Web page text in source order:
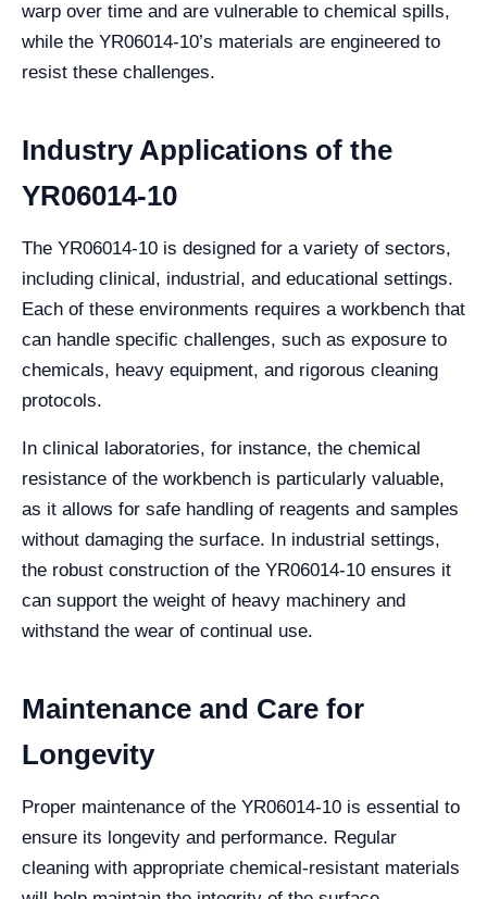
warp over time and are vulnerable to chemical spills,
while the YR06014-10’s materials are engineered to
resist these challenges.
Industry Applications of the
YR06014-10
The YR06014-10 is designed for a variety of sectors,
including clinical, industrial, and educational settings.
Each of these environments requires a workbench that
can handle specific challenges, such as exposure to
chemicals, heavy equipment, and rigorous cleaning
protocols.
In clinical laboratories, for instance, the chemical
resistance of the workbench is particularly valuable,
as it allows for safe handling of reagents and samples
without damaging the surface. In industrial settings,
the robust construction of the YR06014-10 ensures it
can support the weight of heavy machinery and
withstand the wear of continual use.
Maintenance and Care for
Longevity
Proper maintenance of the YR06014-10 is essential to
ensure its longevity and performance. Regular
cleaning with appropriate chemical-resistant materials